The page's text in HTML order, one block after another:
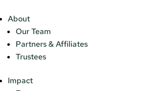
About
Our Team
Partners & Affiliates
Trustees
Impact